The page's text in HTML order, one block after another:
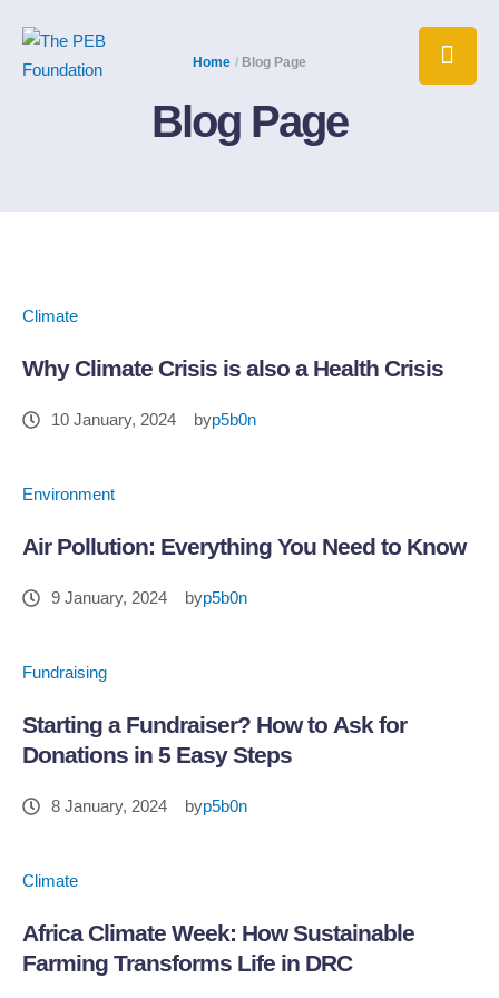
Home / Blog Page
Blog Page
Climate
Why Climate Crisis is also a Health Crisis
10 January, 2024 byp5b0n
Environment
Air Pollution: Everything You Need to Know
9 January, 2024 byp5b0n
Fundraising
Starting a Fundraiser? How to Ask for
Donations in 5 Easy Steps
8 January, 2024 byp5b0n
Climate
Africa Climate Week: How Sustainable
Farming Transforms Life in DRC